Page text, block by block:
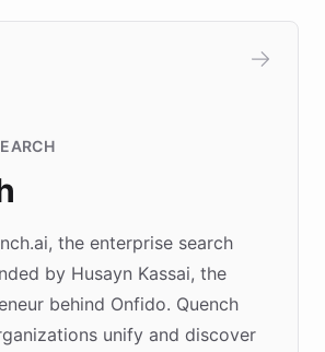
the enterprise search
by Husayn Kassai, the
behind Onfido. Quench
unify and discover